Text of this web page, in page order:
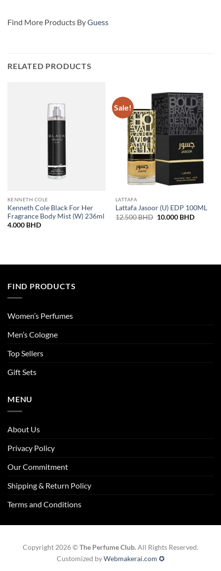
Find More Products ByGuess
RELATED PRODUCTS
KENNETH COLE
Kenneth Cole Black For Her
Fragrance Body Mist (W) 236ml
4.000 BHD
Sale!
LATTAFA
Lattafa Jasoor (U) EDP 100ML
12.500BHD Original
10.000 BHDCurrent
FIND PRODUCTS
Women’s Perfumes
Men’s Cologne
Top Sellers
Gift Sets
MENU
About Us
Privacy Policy
Our Commitment
Shipping & Return Policy
Terms and Conditions
Copyright 2026 ©The Perfume Club.All Rights Reserved.
Customized byWebmakerai.com ✪